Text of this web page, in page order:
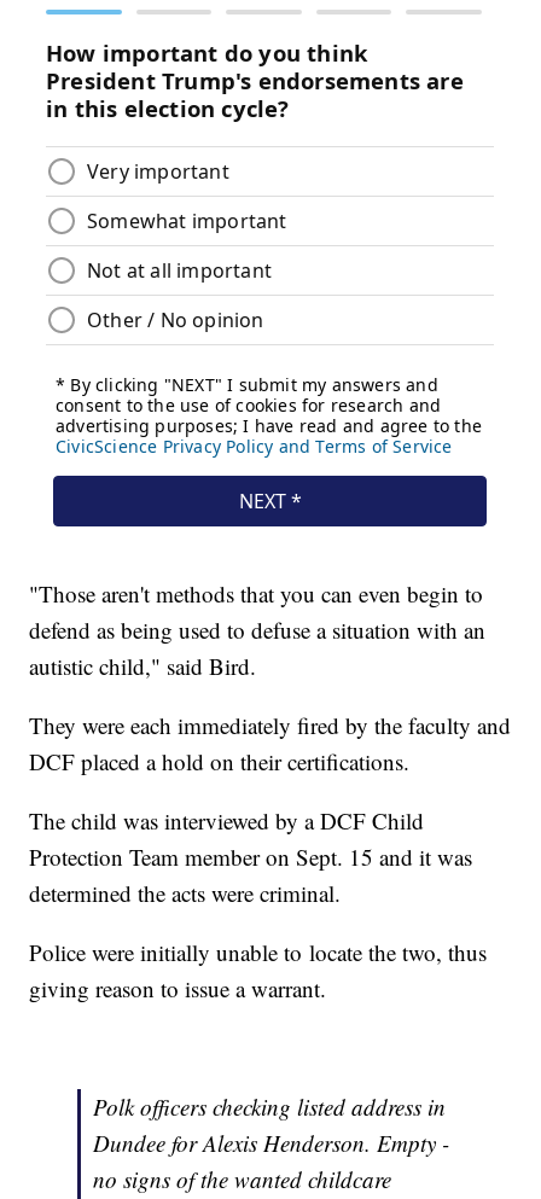
"Those aren't methods that you can even begin to
defend as being used to defuse a situation with an
autistic child," said Bird.
They were each immediately fired by the faculty and
DCF placed a hold on their certifications.
The child was interviewed by a DCF Child
Protection Team member on Sept. 15 and it was
determined the acts were criminal.
Police were initially unable to locate the two, thus
giving reason to issue a warrant.
Polk officers checking listed address in
Dundee for Alexis Henderson. Empty -
no signs of the wanted childcare